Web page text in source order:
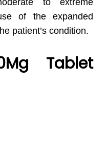
to extreme
of the expanded
patient’s condition.
Tablet